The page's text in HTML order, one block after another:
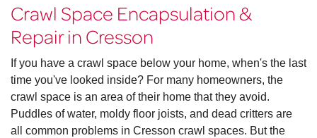
Crawl Space Encapsulation &
Repair in Cresson
If you have a crawl space below your home, when's the last
time you've looked inside? For many homeowners, the
crawl space is an area of their home that they avoid.
Puddles of water, moldy floor joists, and dead critters are
all common problems in Cresson crawl spaces. But the